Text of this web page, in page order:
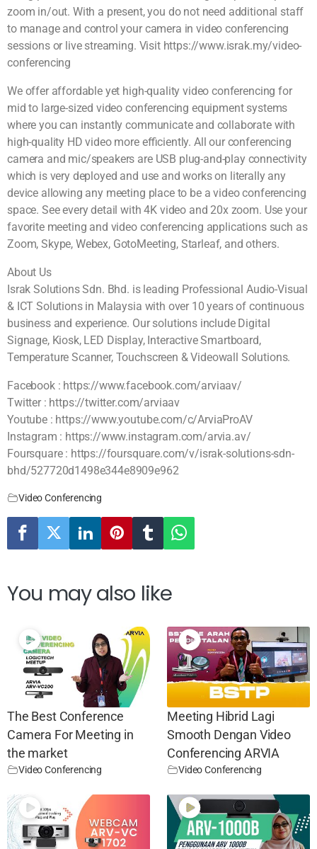
zoom in/out. With a present, you do not need additional staff
to manage and control your camera in video conferencing
sessions or live streaming. Visit https://www.israk.my/video-
conferencing
We offer affordable yet high-quality video conferencing for
mid to large-sized video conferencing equipment systems
where you can instantly communicate and collaborate with
high-quality HD video more efficiently. All our conferencing
camera and mic/speakers are USB plug-and-play connectivity
which is very deployed and use and works on literally any
device allowing any meeting place to be a video conferencing
space. See every detail with 4K video and 20x zoom. Use your
favorite meeting and video conferencing applications such as
Zoom, Skype, Webex, GotoMeeting, Starleaf, and others.
About Us
Israk Solutions Sdn. Bhd. is leading Professional Audio-Visual
& ICT Solutions in Malaysia with over 10 years of continuous
business and experience. Our solutions include Digital
Signage, Kiosk, LED Display, Interactive Smartboard,
Temperature Scanner, Touchscreen & Videowall Solutions.
Facebook : https://www.facebook.com/arviaav/
Twitter : https://twitter.com/arviaav
Youtube : https://www.youtube.com/c/ArviaProAV
Instagram : https://www.instagram.com/arvia.av/
Foursquare : https://foursquare.com/v/israk-solutions-sdn-
bhd/527720d1498e344e8909e962
Video Conferencing
You may also like
The Best Conference
Camera For Meeting in
the market
Video Conferencing
Meeting Hibrid Lagi
Smooth Dengan Video
Conferencing ARVIA
Video Conferencing